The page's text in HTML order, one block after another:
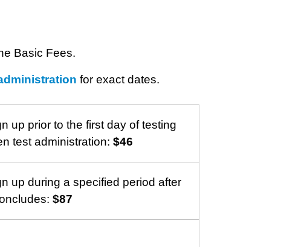
Basic Fees.
for exact dates.
up prior to the first day of testing
test administration:$46
up during a specified period after
$87